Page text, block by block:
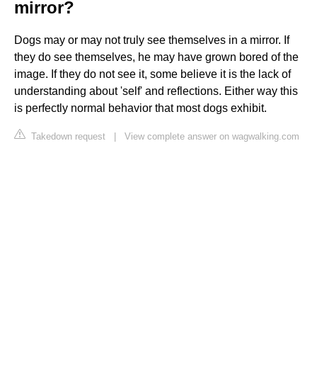
mirror?
Dogs may or may not truly see themselves in a mirror. If
they do see themselves, he may have grown bored of the
image. If they do not see it, some believe it is the lack of
understanding about 'self' and reflections. Either way this
is perfectly normal behavior that most dogs exhibit.
Takedown request | View complete answer on wagwalking.com